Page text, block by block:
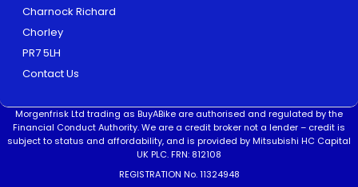
Charnock Richard
Chorley
PR7 5LH
Contact Us
Morgenfrisk Ltd trading as BuyABike are authorised and regulated by the
Financial Conduct Authority. We are a credit broker not a lender – credit is
subject to status and affordability, and is provided by Mitsubishi HC Capital
UK PLC. FRN: 812108
REGISTRATION No. 11324948